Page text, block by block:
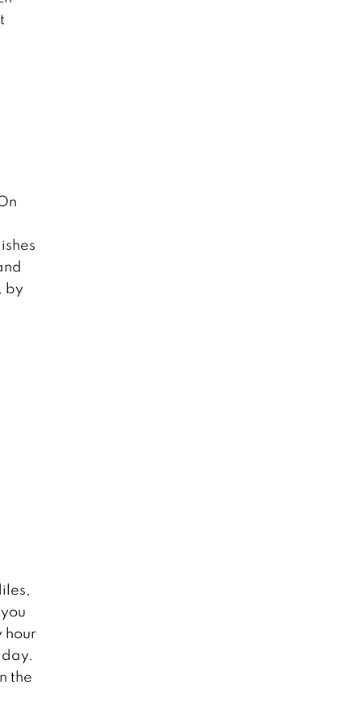
by
hour
the